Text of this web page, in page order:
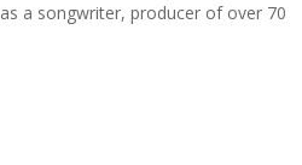
a songwriter, producer of over 70